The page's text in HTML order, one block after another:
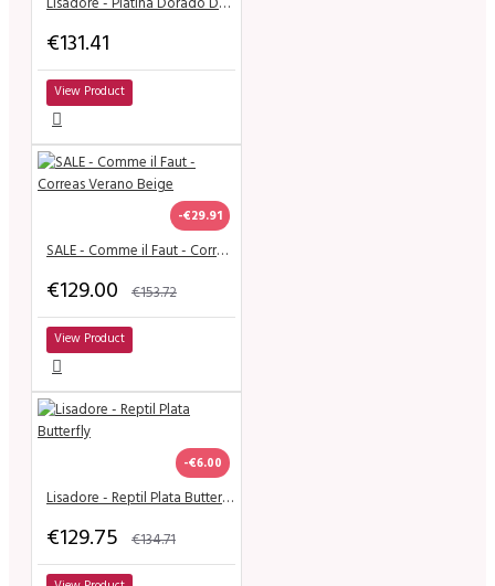
€131.41
View Product
-€29.91
SALE - Comme il Faut - Correas Verano Beige
€129.00 €153.72
View Product
-€6.00
Lisadore - Reptil Plata Butterfly
€129.75 €134.71